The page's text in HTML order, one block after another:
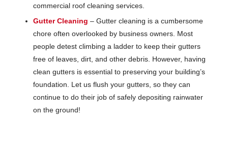
commercial roof cleaning services.
Gutter Cleaning – Gutter cleaning is a cumbersome
chore often overlooked by business owners. Most
people detest climbing a ladder to keep their gutters
free of leaves, dirt, and other debris. However, having
clean gutters is essential to preserving your building’s
foundation. Let us flush your gutters, so they can
continue to do their job of safely depositing rainwater
on the ground!